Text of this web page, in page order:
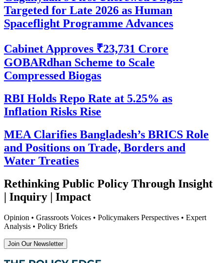
Targeted for Late 2026 as Human
Spaceflight Programme Advances
Cabinet Approves ₹23,731 Crore
GOBARdhan Scheme to Scale
Compressed Biogas
RBI Holds Repo Rate at 5.25% as
Inflation Risks Rise
MEA Clarifies Bangladesh’s BRICS Role
and Positions on Trade, Borders and
Water Treaties
Rethinking Public Policy Through Insight
| Inquiry | Impact
Opinion • Grassroots Voices • Policymakers Perspectives • Expert
Analysis • Policy Briefs
Join Our Newsletter